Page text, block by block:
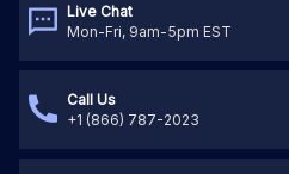
Live Chat
Mon-Fri, 9am-5pm EST
Call Us
+1 (866) 787-2023